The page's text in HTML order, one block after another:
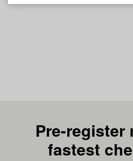
Pre-register
fastest